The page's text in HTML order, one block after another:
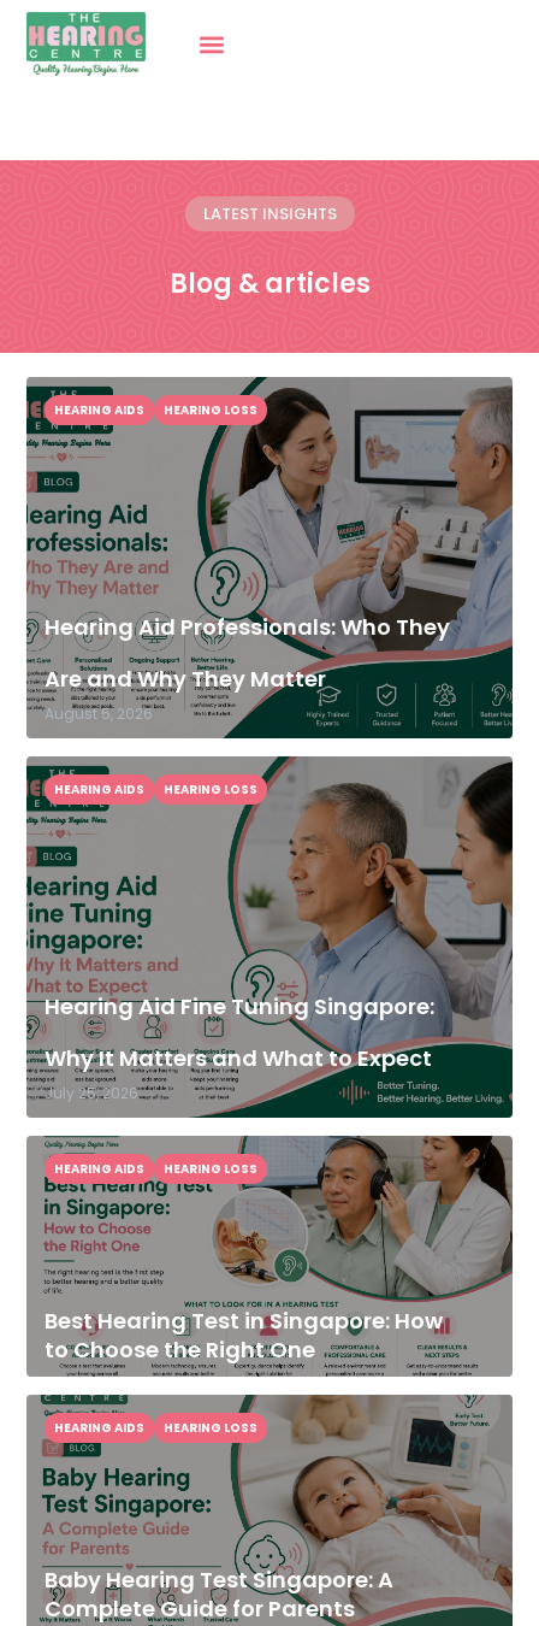
LATEST INSIGHTS
Blog & articles
Hearing Aid Professionals: Who They
Are and Why They Matter
August 5, 2026
HEARING AIDS HEARING LOSS
Hearing Aid Fine Tuning Singapore:
Why It Matters and What to Expect
July 25, 2026
HEARING AIDS HEARING LOSS
Best Hearing Test in Singapore: How
to Choose the Right One
HEARING AIDS HEARING LOSS
Baby Hearing Test Singapore: A
Complete Guide for Parents
HEARING AIDS HEARING LOSS